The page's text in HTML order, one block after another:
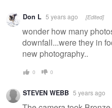
Don L 5 years ago [Edited]
wonder how many
downfall...were they in
new photography..
0 0
STEVEN WEBB 5 years ago